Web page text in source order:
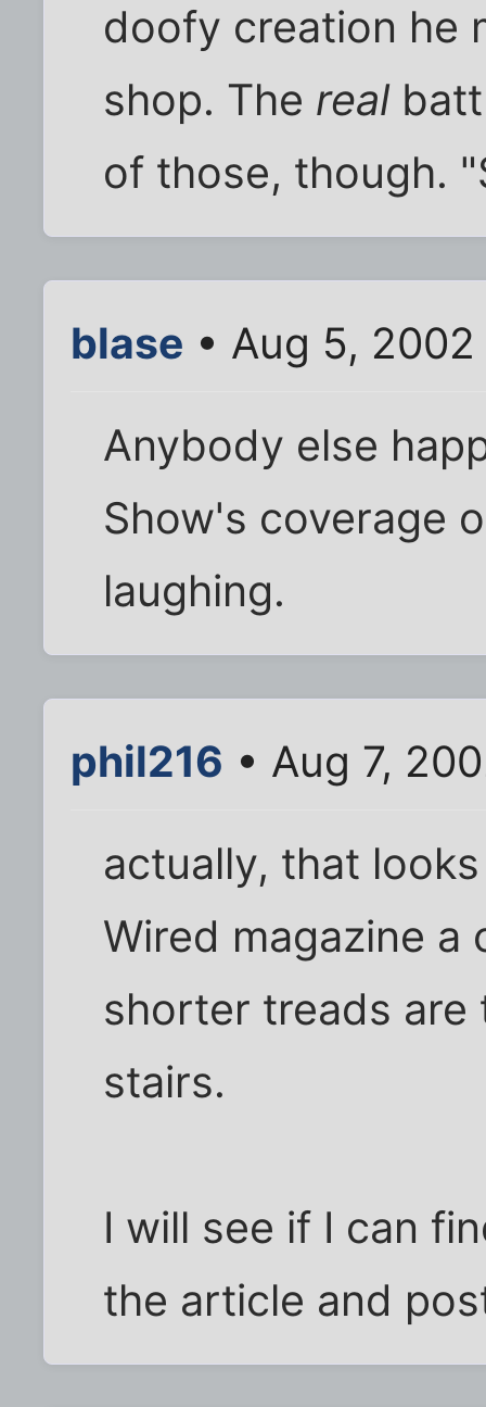
doofy creation he
shop. The real
of those, though.
blase • Aug 5,
Anybody else
Show's coverage
laughing.
phil216 • Aug 7,
actually, that
Wired magazine a
shorter treads
stairs.
I will see if I can
the article and